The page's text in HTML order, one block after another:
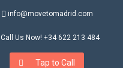
info@movetomadrid.com
Call Us Now! +34 622 213 484
Tap to Call